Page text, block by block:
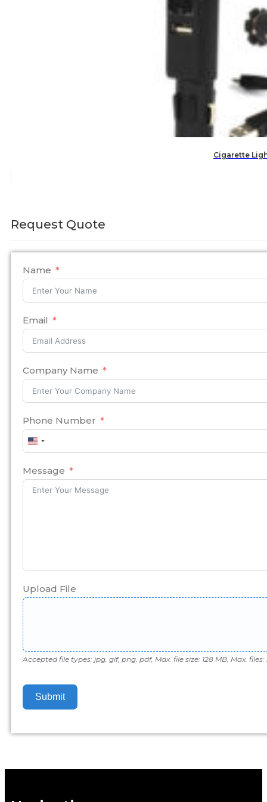
Cigarette
Request Quote
Name
Email
Company Name
Phone Number
United
States
Message
Upload File
Accepted file types: jpg, gif, png, pdf, Max. file size: 128 MB, Max. files:
Submit